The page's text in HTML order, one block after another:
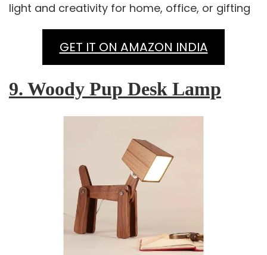
light and creativity for home, office, or gifting
GET IT ON AMAZON INDIA
9. Woody Pup Desk Lamp